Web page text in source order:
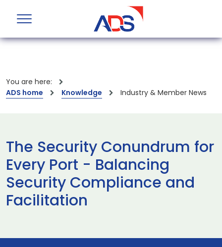
You are here:
ADS home
Knowledge Industry & Member News
The Security Conundrum for
Every Port - Balancing
Security Compliance and
Facilitation